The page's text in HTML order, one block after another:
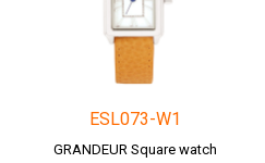
ESL073-W1
GRANDEUR Square watch